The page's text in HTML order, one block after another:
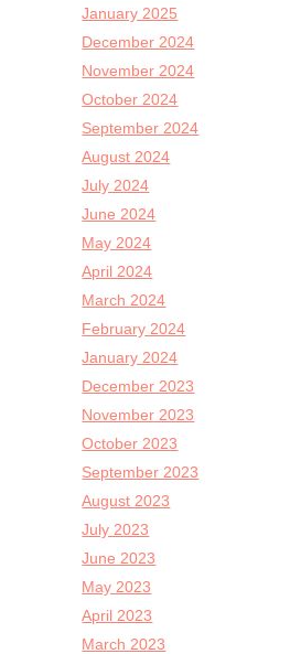
January 2025
December 2024
November 2024
October 2024
September 2024
August 2024
July 2024
June 2024
May 2024
April 2024
March 2024
February 2024
January 2024
December 2023
November 2023
October 2023
September 2023
August 2023
July 2023
June 2023
May 2023
April 2023
March 2023